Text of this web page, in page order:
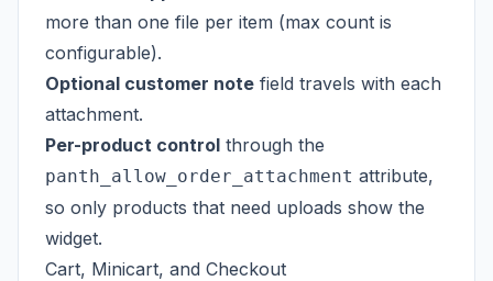
more than one file per item (max count is
configurable).
Optional customer note field travels with each
attachment.
Per-product control through the
panth_allow_order_attachment attribute,
so only products that need uploads show the
widget.
Cart, Minicart, and Checkout